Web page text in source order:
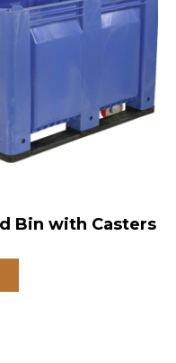
Bin with Casters